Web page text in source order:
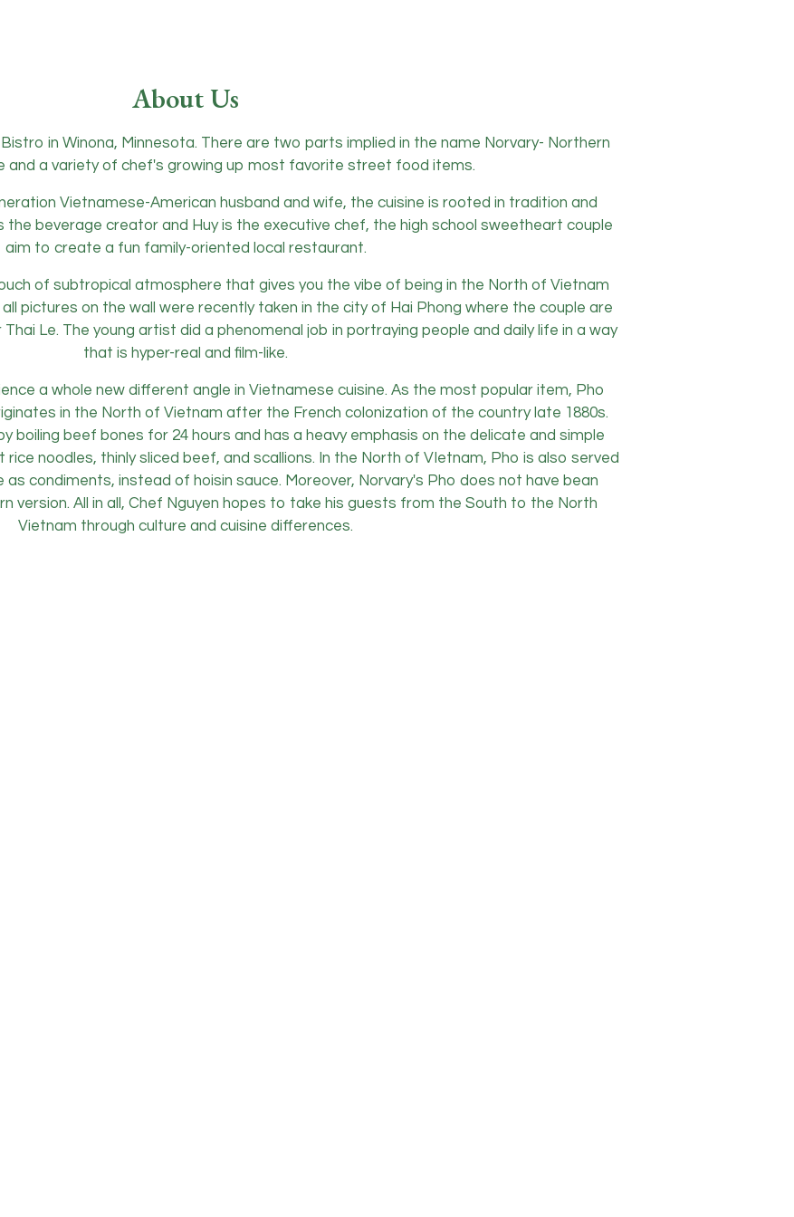
About Us
About Us
in Winona, Minnesota. There are two parts implied in the name Norvary- Northern
and a variety of chef's growing up most favorite street food items.
Vietnamese-American husband and wife, the cuisine is rooted in tradition and
the beverage creator and Huy is the executive chef, the high school sweetheart couple
aim to create a fun family-oriented local restaurant.
of subtropical atmosphere that gives you the vibe of being in the North of Vietnam
pictures on the wall were recently taken in the city of Hai Phong where the couple are
Le. The young artist did a phenomenal job in portraying people and daily life in a way
that is hyper-real and film-like.
a whole new different angle in Vietnamese cuisine. As the most popular item, Pho
in the North of Vietnam after the French colonization of the country late 1880s.
boiling beef bones for 24 hours and has a heavy emphasis on the delicate and simple
noodles, thinly sliced beef, and scallions. In the North of VIetnam, Pho is also served
as condiments, instead of hoisin sauce. Moreover, Norvary's Pho does not have bean
version. All in all, Chef Nguyen hopes to take his guests from the South to the North
Vietnam through culture and cuisine differences.